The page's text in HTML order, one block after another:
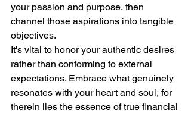
your passion and purpose, then
channel those aspirations into tangible
objectives.
It's vital to honor your authentic desires
rather than conforming to external
expectations. Embrace what genuinely
resonates with your heart and soul, for
therein lies the essence of true financial